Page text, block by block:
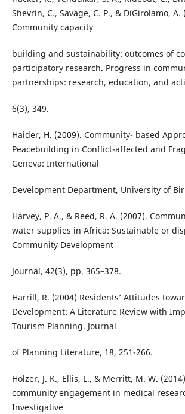
Shevrin, C., Savage, C. P., & DiGirolamo, A.
Community capacity
building and sustainability: outcomes of
participatory research. Progress in
partnerships: research, education, and
6(3), 349.
Haider, H. (2009). Community- based
Peacebuilding in Conflict-affected and
Geneva: International
Development Department, University of
Harvey, P. A., & Reed, R. A. (2007).
water supplies in Africa: Sustainable or
Community Development
Journal, 42(3), pp. 365–378.
Harrill, R. (2004) Residents’ Attitudes
Development: A Literature Review with
Tourism Planning. Journal
of Planning Literature, 18, 251-266.
Holzer, J. K., Ellis, L., & Merritt, M. W.
community engagement in medical
Investigative